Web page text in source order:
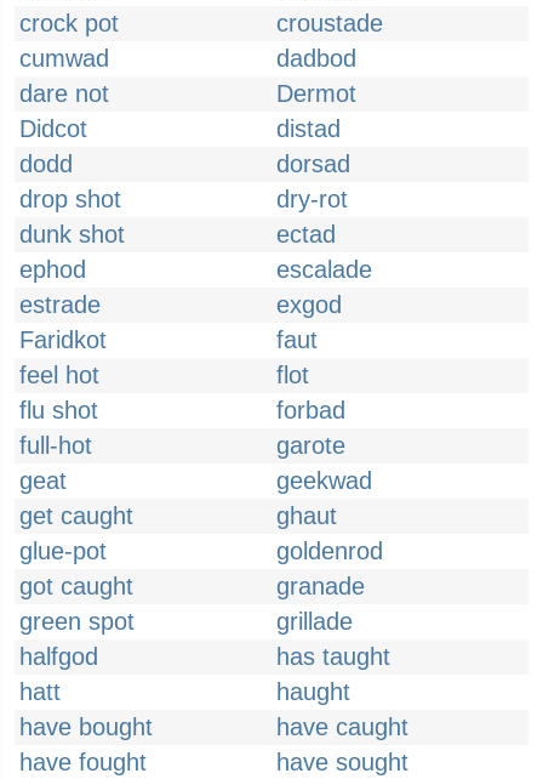
crock pot
croustade
cumwad
dadbod
dare not
Dermot
Didcot
distad
dodd
dorsad
drop shot
dry-rot
dunk shot
ectad
ephod
escalade
estrade
exgod
Faridkot
faut
feel hot
flot
flu shot
forbad
full-hot
garote
geat
geekwad
get caught
ghaut
glue-pot
goldenrod
got caught
granade
green spot
grillade
halfgod
has taught
hatt
haught
have bought
have caught
have fought
have sought